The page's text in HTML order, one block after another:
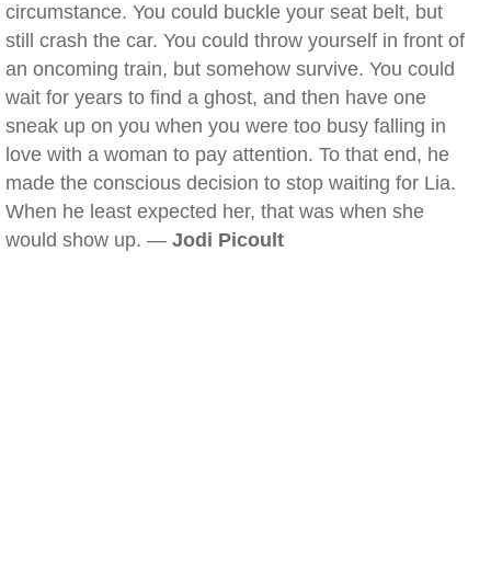
circumstance. You could buckle your seat belt, but
still crash the car. You could throw yourself in front of
an oncoming train, but somehow survive. You could
wait for years to find a ghost, and then have one
sneak up on you when you were too busy falling in
love with a woman to pay attention. To that end, he
made the conscious decision to stop waiting for Lia.
When he least expected her, that was when she
would show up. — Jodi Picoult